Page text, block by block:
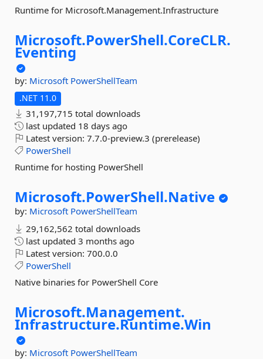
Runtime for Microsoft.Management.Infrastructure
Microsoft.PowerShell.CoreCLR.
Eventing
by: Microsoft PowerShellTeam
.NET 11.0
31,197,715 total downloads
last updated 18 days ago
Latest version: 7.7.0-preview.3 (prerelease)
PowerShell
Runtime for hosting PowerShell
Microsoft.PowerShell.Native
by: Microsoft PowerShellTeam
29,162,562 total downloads
last updated 3 months ago
Latest version: 700.0.0
PowerShell
Native binaries for PowerShell Core
Microsoft.Management.
Infrastructure.Runtime.Win
by: Microsoft PowerShellTeam